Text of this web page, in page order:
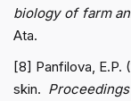
biology of farm
Ata.
[8] Panfilova, E.P.
skin.